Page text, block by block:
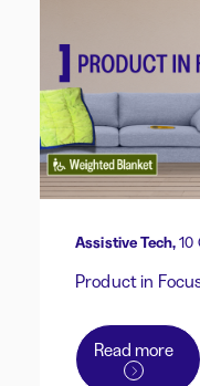
Assistive Tech,10
Product in
Read more